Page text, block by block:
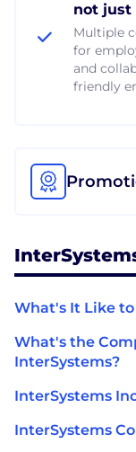
not just
Multiple
for
and
friendly
What's It Like
What's the
InterSystems?
InterSystems
InterSystems